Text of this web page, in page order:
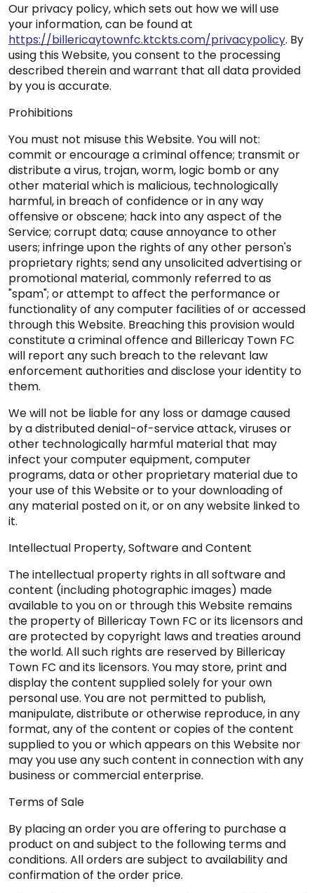
Our privacy policy, which sets out how we will use
your information, can be found at
https://billericaytownfc.ktckts.com/privacypolicy. By
using this Website, you consent to the processing
described therein and warrant that all data provided
by you is accurate.
Prohibitions
You must not misuse this Website. You will not:
commit or encourage a criminal offence; transmit or
distribute a virus, trojan, worm, logic bomb or any
other material which is malicious, technologically
harmful, in breach of confidence or in any way
offensive or obscene; hack into any aspect of the
Service; corrupt data; cause annoyance to other
users; infringe upon the rights of any other person's
proprietary rights; send any unsolicited advertising or
promotional material, commonly referred to as
"spam"; or attempt to affect the performance or
functionality of any computer facilities of or accessed
through this Website. Breaching this provision would
constitute a criminal offence and Billericay Town FC
will report any such breach to the relevant law
enforcement authorities and disclose your identity to
them.
We will not be liable for any loss or damage caused
by a distributed denial-of-service attack, viruses or
other technologically harmful material that may
infect your computer equipment, computer
programs, data or other proprietary material due to
your use of this Website or to your downloading of
any material posted on it, or on any website linked to
it.
Intellectual Property, Software and Content
The intellectual property rights in all software and
content (including photographic images) made
available to you on or through this Website remains
the property of Billericay Town FC or its licensors and
are protected by copyright laws and treaties around
the world. All such rights are reserved by Billericay
Town FC and its licensors. You may store, print and
display the content supplied solely for your own
personal use. You are not permitted to publish,
manipulate, distribute or otherwise reproduce, in any
format, any of the content or copies of the content
supplied to you or which appears on this Website nor
may you use any such content in connection with any
business or commercial enterprise.
Terms of Sale
By placing an order you are offering to purchase a
product on and subject to the following terms and
conditions. All orders are subject to availability and
confirmation of the order price.